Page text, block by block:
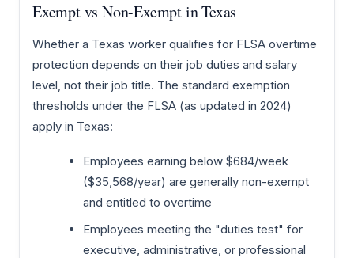
Exempt vs Non-Exempt in Texas
Whether a Texas worker qualifies for FLSA overtime
protection depends on their job duties and salary
level, not their job title. The standard exemption
thresholds under the FLSA (as updated in 2024)
apply in Texas:
Employees earning below $684/week
($35,568/year) are generally non-exempt
and entitled to overtime
Employees meeting the "duties test" for
executive, administrative, or professional